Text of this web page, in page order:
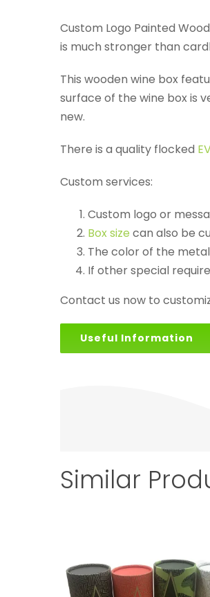
Custom Logo Painted
is much stronger than
This wooden wine box
surface of the wine box is
new.
There is a quality flocked
Custom services:
Custom logo or
Box size can also be
The color of the
If other special
Contact us now to
Useful Information
Similar